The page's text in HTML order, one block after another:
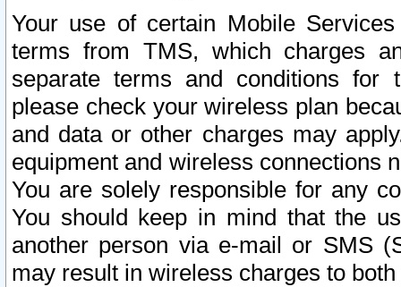
Your use of certain Mobile
terms from TMS, which charges
separate terms and conditions for
please check your wireless plan
and data or other charges may
equipment and wireless connections
You are solely responsible for any
You should keep in mind that the
another person via e-mail or SMS
may result in wireless charges to